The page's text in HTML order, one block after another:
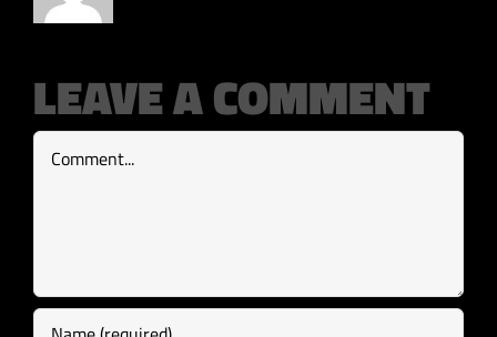
LEAVE A COMMENT
Comment